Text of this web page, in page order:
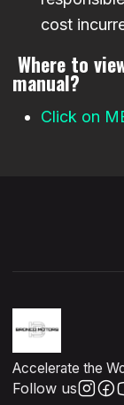
cost
Where to
manual?
Click on
Accelerate the
Follow us